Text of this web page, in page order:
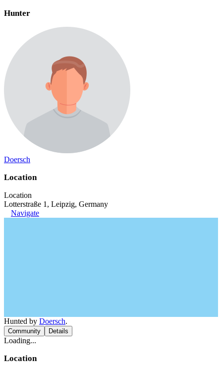
Hunter
Doersch
Location
Location
Lotterstraße 1, Leipzig, Germany
Navigate
Hunted by Doersch.
Community Details
Loading...
Location